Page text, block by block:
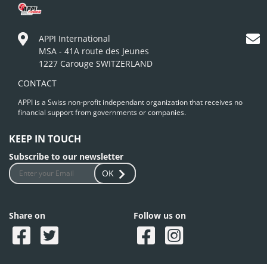
APPI International
MSA - 41A route des Jeunes
1227 Carouge SWITZERLAND
CONTACT
APPI is a Swiss non-profit independant organization that receives no
financial support from governments or companies.
KEEP IN TOUCH
Subscribe to our newsletter
OK
Share on Follow us on